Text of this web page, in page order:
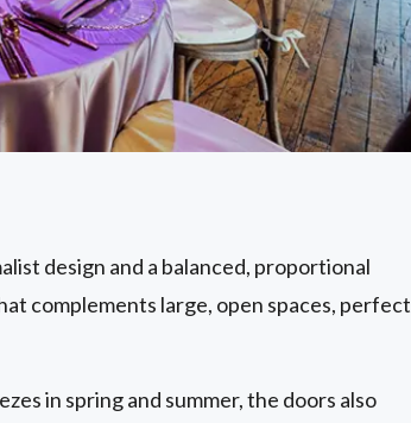
design and a balanced, proportional
complements large, open spaces, perfect
in spring and summer, the doors also